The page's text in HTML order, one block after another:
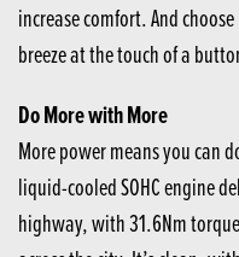
increase comfort. And
breeze at the touch of a
Do More with More
More power means you can
liquid-cooled SOHC engine
highway, with 31.6Nm